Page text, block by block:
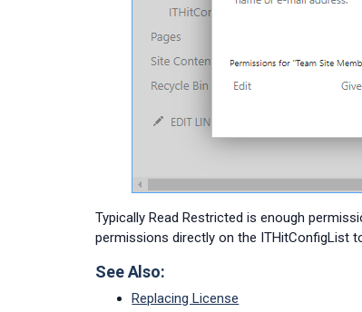
Typically Read Restricted is enough
permissions directly on the ITHitConfigList
See Also:
Replacing License